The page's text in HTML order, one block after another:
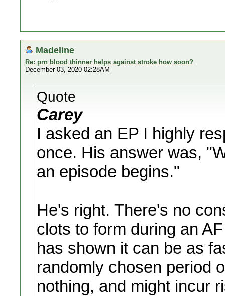
Madeline
Re: prn blood thinner helps against stroke how soon?
December 03, 2020 02:28AM
Quote
Carey
I asked an EP I highly
once. His answer was,
an episode begins."
He's right. There's no
clots to form during an
has shown it can be as
randomly chosen period
nothing, and might incur